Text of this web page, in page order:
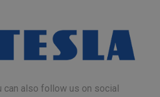
can also follow us on social